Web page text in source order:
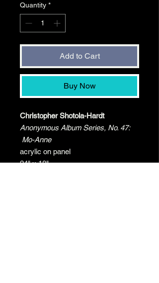
Quantity *
Add to Cart
Buy Now
Christopher Shotola-Hardt
Anonymous Album Series, No. 47:
Mo-Anne
acrylic on panel
24" x 18"